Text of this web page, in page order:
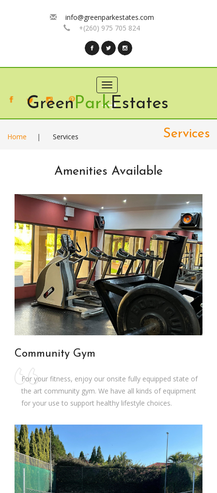
info@greenparkestates.com
+(260) 975 705 824
Toggle
navigation
GreenParkEstates
Home | Services Services
Amenities Available
Community Gym
For your fitness, enjoy our onsite fully equipped state of
the art community gym. We have all kinds of equipment
for your use to support healthy lifestyle choices.